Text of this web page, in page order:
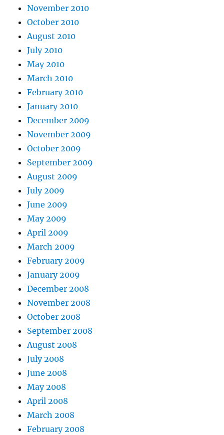
November 2010
October 2010
August 2010
July 2010
May 2010
March 2010
February 2010
January 2010
December 2009
November 2009
October 2009
September 2009
August 2009
July 2009
June 2009
May 2009
April 2009
March 2009
February 2009
January 2009
December 2008
November 2008
October 2008
September 2008
August 2008
July 2008
June 2008
May 2008
April 2008
March 2008
February 2008